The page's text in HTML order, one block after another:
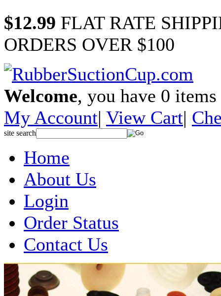
$12.99 FLAT RATE
ORDERS OVER $100
Welcome, you have 0
My Account| View Cart|
site search
Home
About Us
Login
Order Status
Contact Us
Over 1 Million